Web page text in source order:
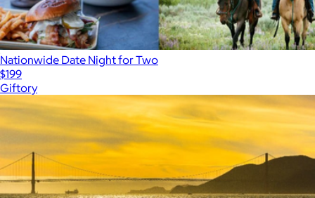
Nationwide Date Night for Two
$199
Giftory